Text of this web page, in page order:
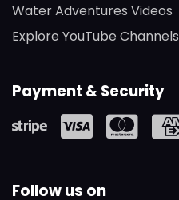
Water Adventures Videos
Explore YouTube Channels
Payment & Security
Follow us on